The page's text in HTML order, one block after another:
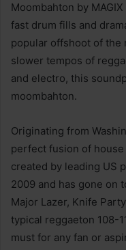
Moombahton by
fast drum fills and
popular offshoot of the
slower tempos of
and electro, this
moombahton.
Originating from
perfect fusion of
created by leading US
2009 and has gone on
Major Lazer, Knife
typical reggaeton 108-
must for any fan or